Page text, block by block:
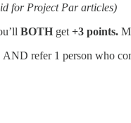
for Project Par articles)
BOTH get +3 points.
refer 1 person who